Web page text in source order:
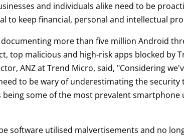
and individuals alike need to be
to keep financial, personal and intellectual
more than five million Android
top malicious and high-risk apps blocked by
ANZ at Trend Micro, said, "Considering
to be wary of underestimating the
some of the most prevalent smartphone
software utilised malvertisements and no